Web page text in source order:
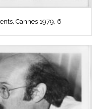
Cannes 1979, 6